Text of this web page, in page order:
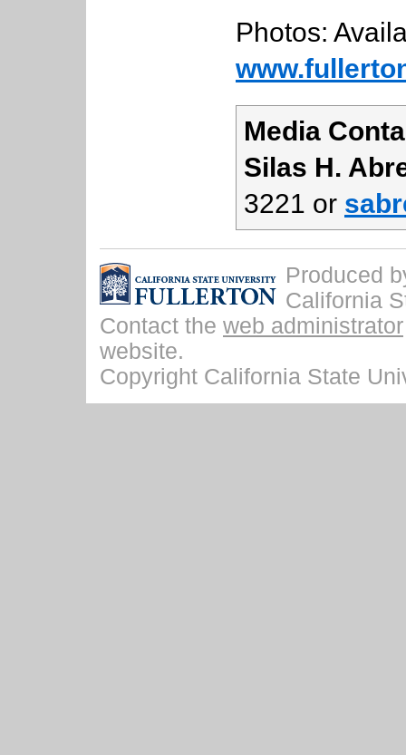
Photos:
Media
Silas H.
3221 or
Produced
California
Contact the web administrator
website.
Copyright California State